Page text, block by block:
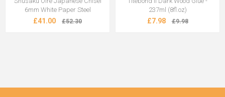
6mm White Paper Steel
£41.00 £52.30
237ml (8fl.oz)
£7.98 £9.98